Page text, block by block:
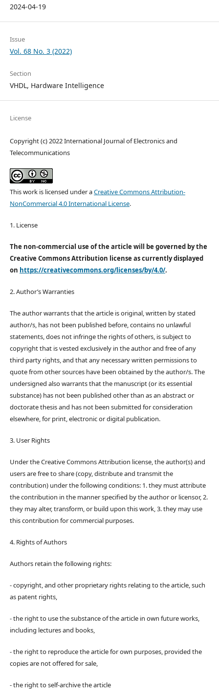
2024-04-19
Issue
Vol. 68 No. 3 (2022)
Section
VHDL, Hardware Intelligence
License
Copyright (c) 2022 International Journal of Electronics and
Telecommunications
This work is licensed under aCreative Commons Attribution-
NonCommercial 4.0 International License.
1. License
The non-commercial use of the article will be governed by the
Creative Commons Attribution license as currently displayed
on https://creativecommons.org/licenses/by/4.0/.
2. Author’s Warranties
The author warrants that the article is original, written by stated
author/s, has not been published before, contains no unlawful
statements, does not infringe the rights of others, is subject to
copyright that is vested exclusively in the author and free of any
third party rights, and that any necessary written permissions to
quote from other sources have been obtained by the author/s. The
undersigned also warrants that the manuscript (or its essential
substance) has not been published other than as an abstract or
doctorate thesis and has not been submitted for consideration
elsewhere, for print, electronic or digital publication.
3. User Rights
Under the Creative Commons Attribution license, the author(s) and
users are free to share (copy, distribute and transmit the
contribution) under the following conditions: 1. they must attribute
the contribution in the manner specified by the author or licensor, 2.
they may alter, transform, or build upon this work, 3. they may use
this contribution for commercial purposes.
4. Rights of Authors
Authors retain the following rights:
- copyright, and other proprietary rights relating to the article, such
as patent rights,
- the right to use the substance of the article in own future works,
including lectures and books,
- the right to reproduce the article for own purposes, provided the
copies are not offered for sale,
- the right to self-archive the article